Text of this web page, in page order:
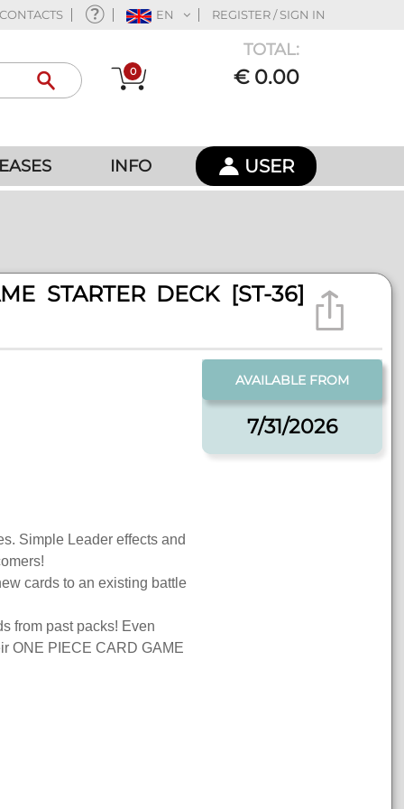
CONTACTS EN REGISTER / SIGN IN
0
TOTAL:
€ 0.00
INFO USER
STARTER DECK [ST-36]
AVAILABLE FROM
7/31/2026
Simple Leader effects and
cards to an existing battle
from past packs! Even
ONE PIECE CARD GAME